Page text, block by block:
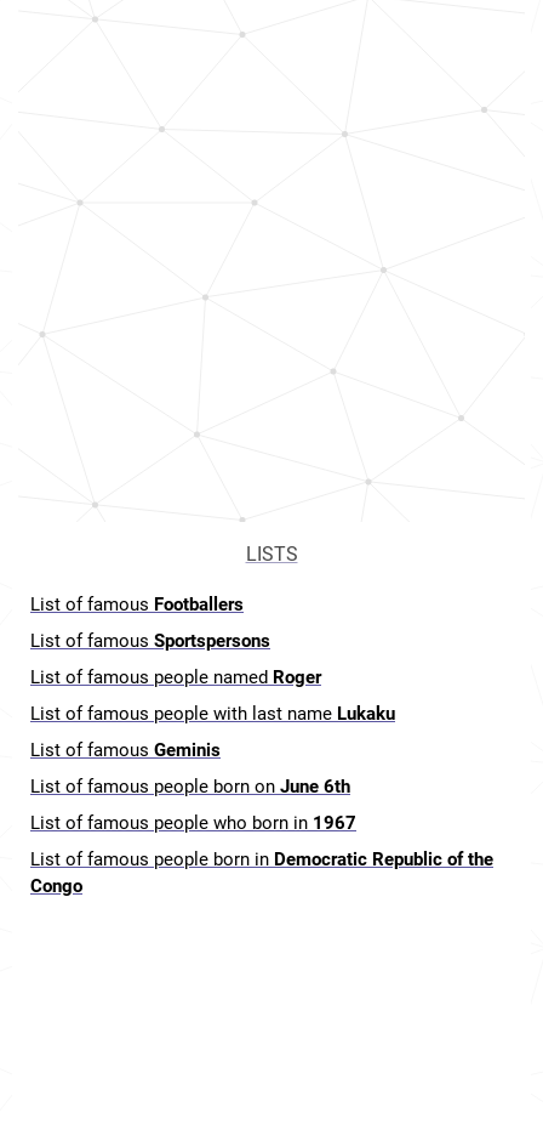
LISTS
List of famous Footballers
List of famous Sportspersons
List of famous people named Roger
List of famous people with last name Lukaku
List of famous Geminis
List of famous people born on June 6th
List of famous people who born in 1967
List of famous people born in Democratic Republic of the
Congo